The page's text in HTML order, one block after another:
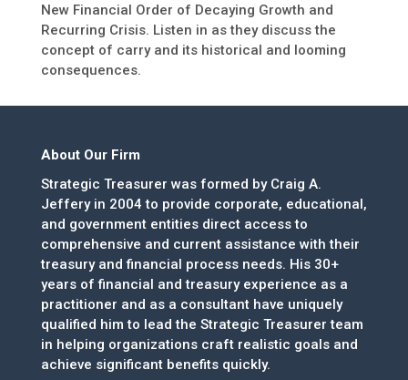
New Financial Order of Decaying Growth and
Recurring Crisis. Listen in as they discuss the
concept of carry and its historical and looming
consequences.
About Our Firm
Strategic Treasurer was formed by Craig A.
Jeffery in 2004 to provide corporate, educational,
and government entities direct access to
comprehensive and current assistance with their
treasury and financial process needs. His 30+
years of financial and treasury experience as a
practitioner and as a consultant have uniquely
qualified him to lead the Strategic Treasurer team
in helping organizations craft realistic goals and
achieve significant benefits quickly.